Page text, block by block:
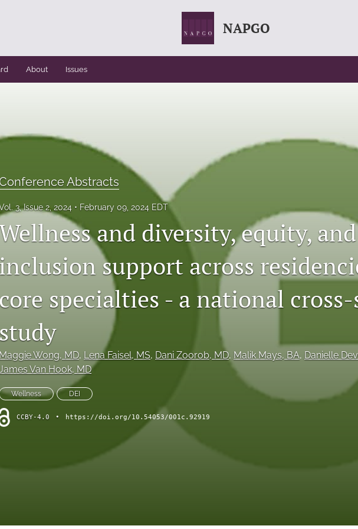
NAPGO
About Issues
Abstracts
3, Issue 2, 2024 February 09, 2024 EDT
and diversity, equity, and
inclusion support across
core specialties - a national
study
Maggie Wong, MD, Lena Faisel, MS, Dani Zoorob, MD, Malik Mays, BA, Danielle
Van Hook, MD
Wellness DEI
CCBY-4.0 • https://doi.org/10.54053/001c.92919